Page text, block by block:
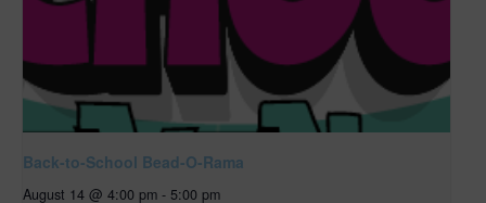
Back-to-School Bead-O-Rama
August 14 @ 4:00 pm - 5:00 pm